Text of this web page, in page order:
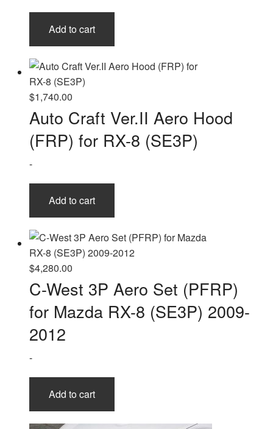
Add to cart
$1,740.00
Auto Craft Ver.II Aero Hood
(FRP) for RX-8 (SE3P)
-
Add to cart
$4,280.00
C-West 3P Aero Set (PFRP)
for Mazda RX-8 (SE3P) 2009-
2012
-
Add to cart